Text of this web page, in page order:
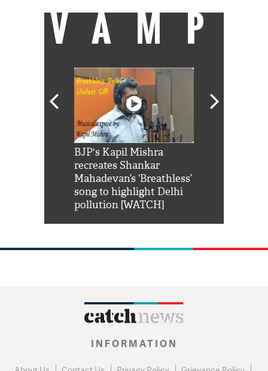
VAMP
BJP's Kapil Mishra
recreates Shankar
Mahadevan’s ‘Breathless’
song to highlight Delhi
pollution [WATCH]
INFORMATION